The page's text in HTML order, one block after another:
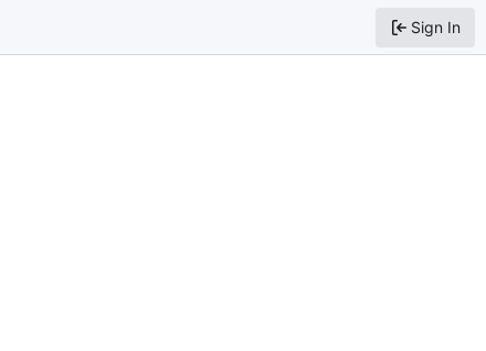
Sign In